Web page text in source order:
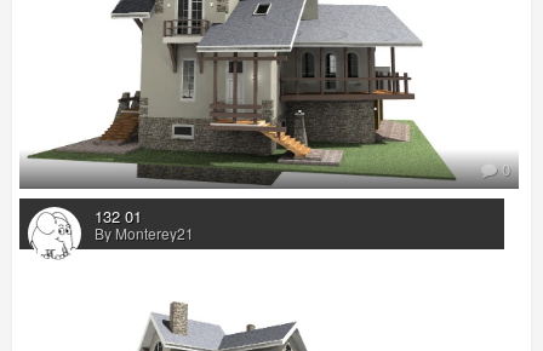
0
132 01
By Monterey21